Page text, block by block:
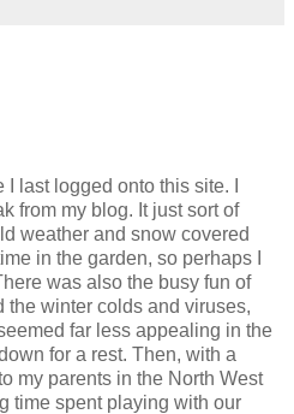
last logged onto this site. I
from my blog. It just sort of
weather and snow covered
in the garden, so perhaps I
was also the busy fun of
the winter colds and viruses,
far less appealing in the
for a rest. Then, with a
my parents in the North West
time spent playing with our